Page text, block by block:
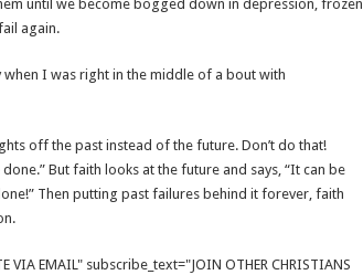
until we become bogged down in depression, frozen
again.
I was right in the middle of a bout with
off the past instead of the future. Don’t do that!
But faith looks at the future and says, “It can be
Then putting past failures behind it forever, faith
VIA EMAIL" subscribe_text="JOIN OTHER CHRISTIANS